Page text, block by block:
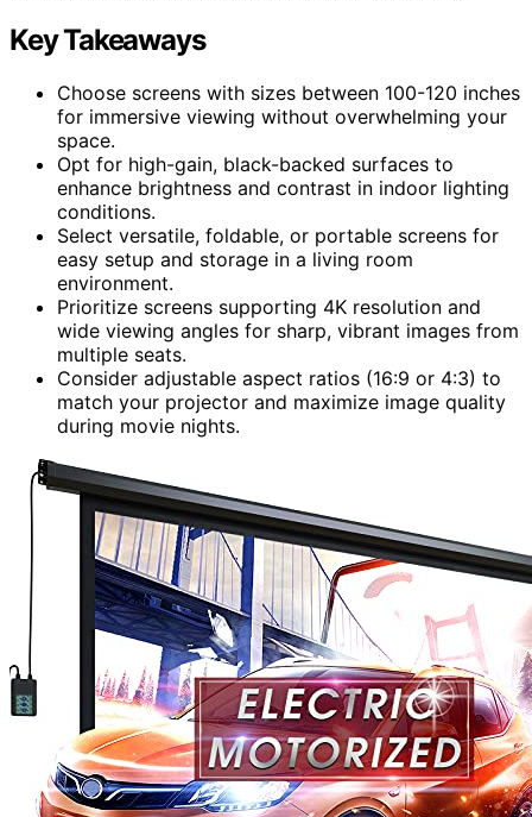
Key Takeaways
Choose screens with sizes between 100-120 inches
for immersive viewing without overwhelming your
space.
Opt for high-gain, black-backed surfaces to
enhance brightness and contrast in indoor lighting
conditions.
Select versatile, foldable, or portable screens for
easy setup and storage in a living room
environment.
Prioritize screens supporting 4K resolution and
wide viewing angles for sharp, vibrant images from
multiple seats.
Consider adjustable aspect ratios (16:9 or 4:3) to
match your projector and maximize image quality
during movie nights.